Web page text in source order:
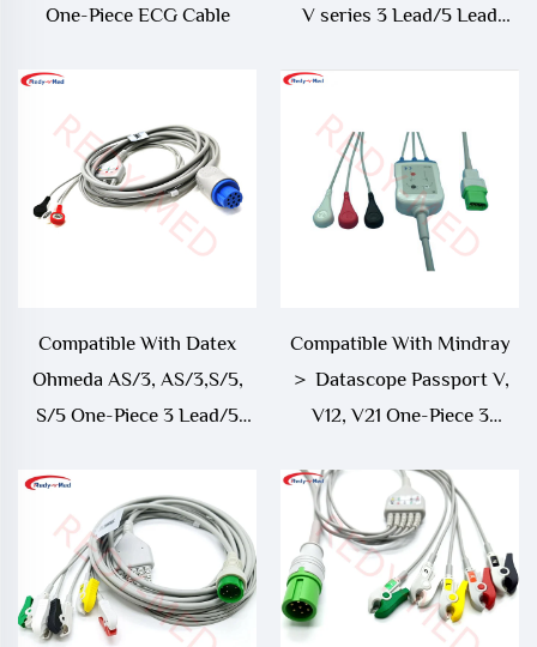
One-Piece ECG Cable
V series 3 Lead/5 Lead
Compatible With Datex
Ohmeda AS/3, AS/3,S/5,
S/5 One-Piece 3 Lead/5
Compatible With Mindray
＞ Datascope Passport V,
V12, V21 One-Piece 3